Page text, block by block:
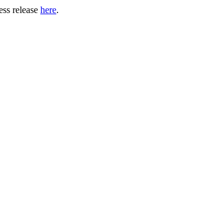
release here.